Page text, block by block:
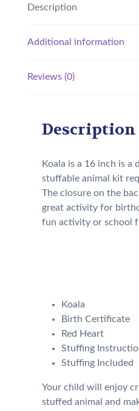
Description
Additional information
Reviews (0)
Description
Koala is a 16 inch is a
stuffable animal kit
The closure on the
great activity for
fun activity or school
Koala
Birth Certificate
Red Heart
Stuffing
Stuffing Included
Your child will enjoy
stuffed animal and